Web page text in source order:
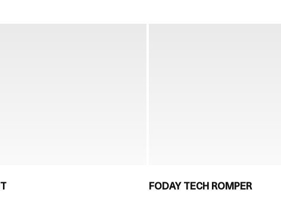
FODAY TECH ROMPER